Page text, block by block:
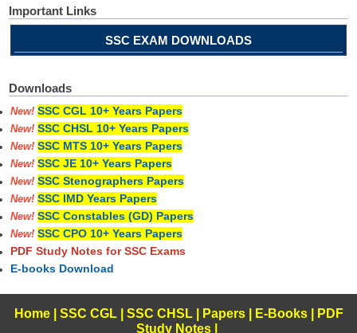
Important Links
SSC EXAM DOWNLOADS
Downloads
New! SSC CGL 10+ Years Papers
New! SSC CHSL 10+ Years Papers
New! SSC MTS 10+ Years Papers
New! SSC JE 10+ Years Papers
New! SSC Stenographers Papers
New! SSC IMD Years Papers
New! SSC Constables (GD) Papers
New! SSC CPO 10+ Years Papers
PDF Study Notes for SSC Exams
E-books Download
Home| SSC CGL| SSC CHSL| Papers| E-Books
PDF
Study Notes